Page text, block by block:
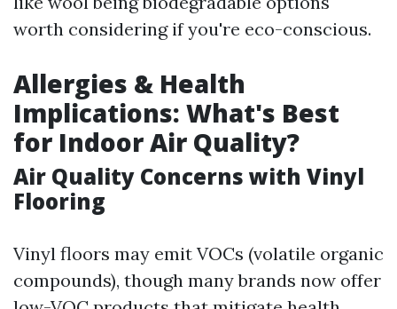
worth considering if you're eco-conscious.
Allergies & Health
Implications: What's Best
for Indoor Air Quality?
Air Quality Concerns with Vinyl
Flooring
Vinyl floors may emit VOCs (volatile organic
compounds), though many brands now offer